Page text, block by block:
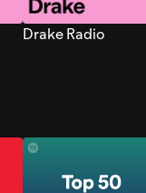
Drake Radio